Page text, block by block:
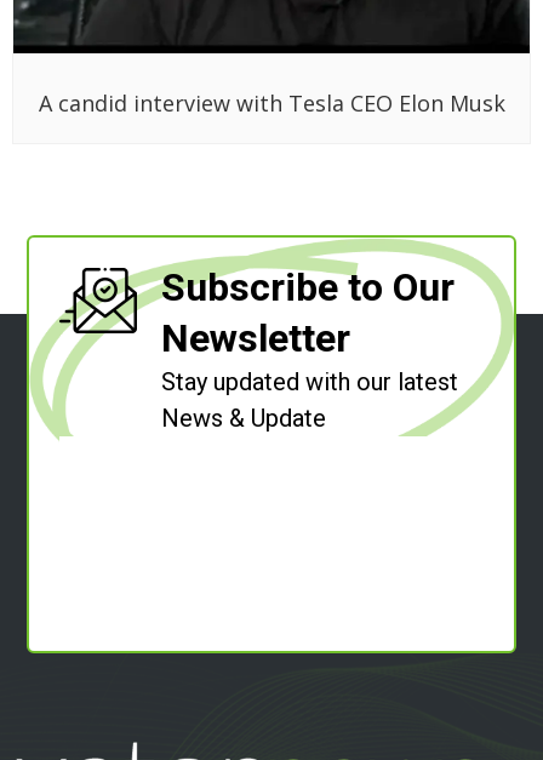
A candid interview with Tesla CEO Elon Musk
Subscribe to Our
Newsletter
Stay updated with our latest
News & Update